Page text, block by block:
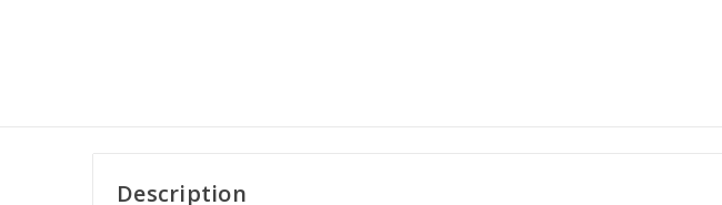
Description